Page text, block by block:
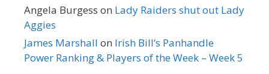
Angela Burgess on Lady Raiders shut out Lady
Aggies
James Marshall on Irish Bill’s Panhandle
Power Ranking & Players of the Week – Week 5